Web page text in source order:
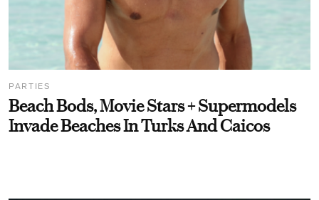
PARTIES
Beach Bods, Movie Stars + Supermodels
Invade Beaches In Turks And Caicos